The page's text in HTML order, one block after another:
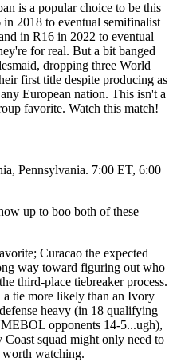
is a popular choice to be this
2018 to eventual semifinalist
in R16 in 2022 to eventual
for real. But a bit banged
dropping three World
first title despite producing as
European nation. This isn't a
favorite. Watch this match!
Pennsylvania. 7:00 ET, 6:00
up to boo both of these
Curacao the expected
way toward figuring out who
third-place tiebreaker process.
a tie more likely than an Ivory
heavy (in 18 qualifying
opponents 14-5...ugh),
squad might only need to
worth watching.